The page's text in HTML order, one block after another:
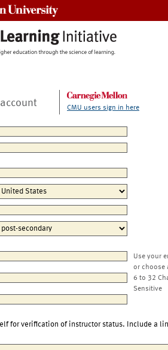
CMU users sign in here
Use your
or choose
6 to 32
Sensitive
for verification of instructor status. Include a